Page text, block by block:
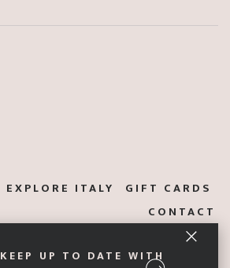
KEEP UP TO DATE WITH
EXPLORE ITALY
GIFT CARDS
CONTACT